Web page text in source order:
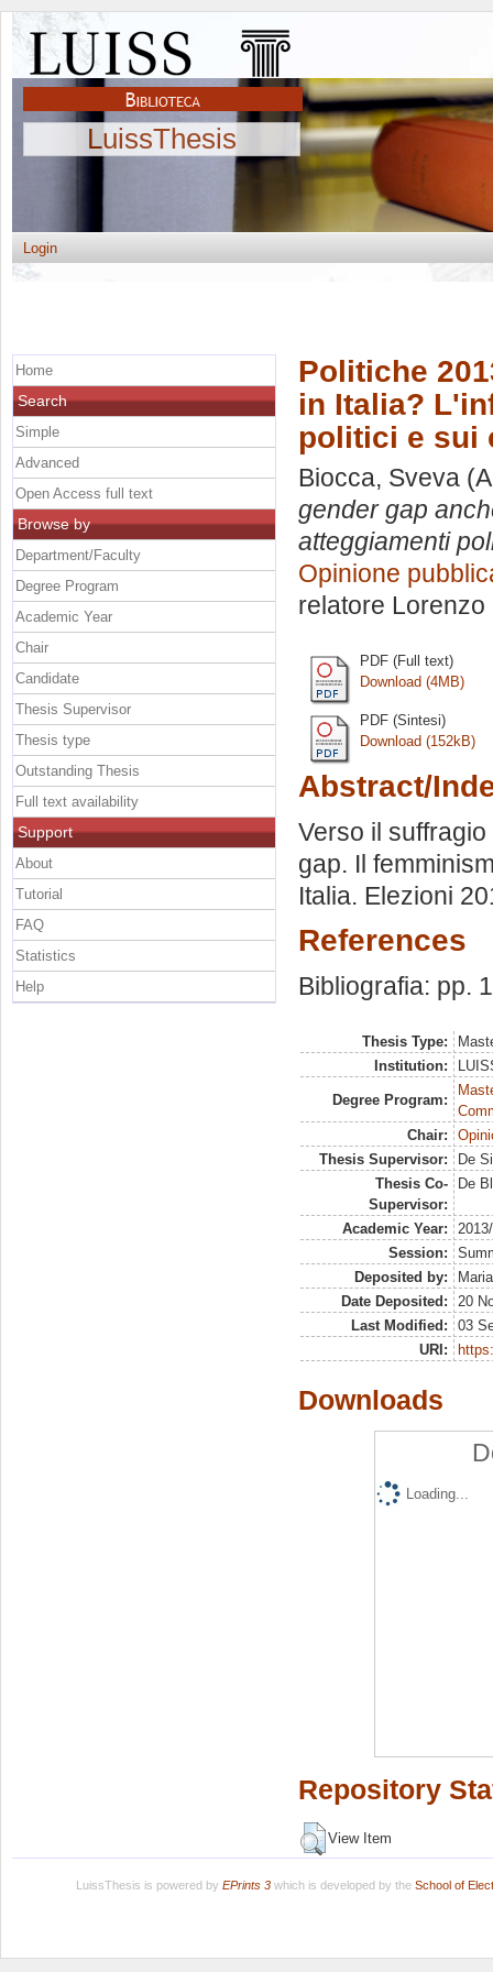
LuissThesis
Login
Politiche
in Italia?
politici e sui
Biocca, Sveva
gender gap
atteggiamenti
Opinione
relatore Lorenzo
PDF (Full text)
Download (4MB)
PDF (Sintesi)
Download (152kB)
Abstract/
Verso il
gap. Il
Italia. Elezioni
References
Bibliografia: pp.
Thesis Type:
Institution:
Degree Program:
Chair:
Thesis Supervisor:
De
Thesis Co-
Supervisor:
De
Academic Year:
Session:
Deposited by:
Date Deposited:
20
Last Modified:
03
URI:
Downloads
Loading...
Repository
View Item
Home
Search
Simple
Advanced
Open Access full text
Browse by
Department/Faculty
Degree Program
Academic Year
Chair
Candidate
Thesis Supervisor
Thesis type
Outstanding Thesis
Full text availability
Support
About
Tutorial
FAQ
Statistics
Help
LuissThesis is powered by EPrints 3which is developed by the School of